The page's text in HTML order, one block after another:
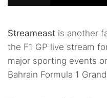
Streameast is another
the F1 GP live stream
major sporting events
Bahrain Formula 1